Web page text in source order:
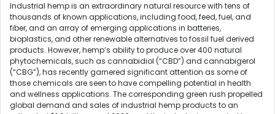
Industrial hemp is an extraordinary natural resource with tens of
thousands of known applications, including food, feed, fuel, and
fiber, and an array of emerging applications in batteries,
bioplastics, and other renewable alternatives to fossil fuel derived
products. However, hemp’s ability to produce over 400 natural
phytochemicals, such as cannabidiol (“CBD”) and cannabigerol
(“CBG”), has recently garnered significant attention as some of
those chemicals are seen to have compelling potential in health
and wellness applications. The corresponding green rush propelled
global demand and sales of industrial hemp products to an